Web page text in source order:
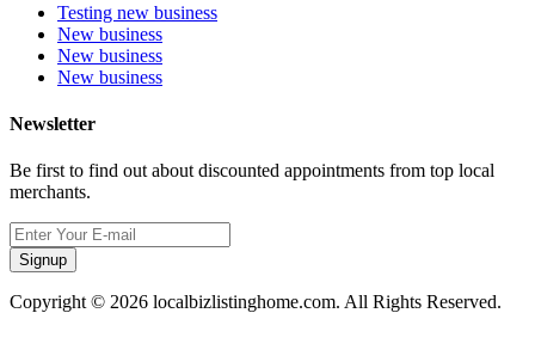
Testing new business
New business
New business
New business
Newsletter
Be first to find out about discounted appointments from top local
merchants.
Signup
Copyright © 2026 localbizlistinghome.com. All Rights Reserved.